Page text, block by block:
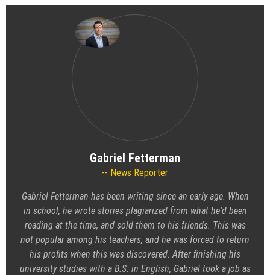
Gabriel Fetterman
News Reporter
Gabriel Fetterman has been writing since an early age. When
in school, he wrote stories plagiarized from what he'd been
reading at the time, and sold them to his friends. This was
not popular among his teachers, and he was forced to return
his profits when this was discovered. After finishing his
university studies with a B.S. in English, Gabriel took a job as